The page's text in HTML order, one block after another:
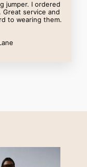
jumper. I ordered
service and
to wearing them.